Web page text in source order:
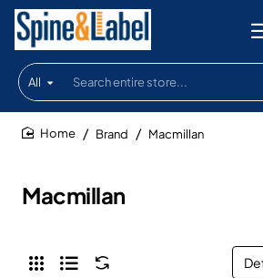
All
Search
entire
store...
Macmillan
Brand Macmillan